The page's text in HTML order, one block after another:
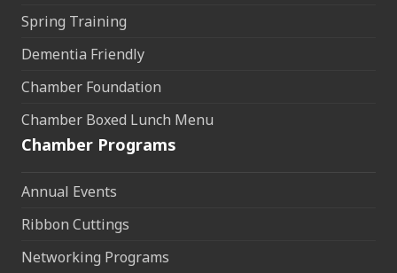
Spring Training
Dementia Friendly
Chamber Foundation
Chamber Boxed Lunch Menu
Chamber Programs
Annual Events
Ribbon Cuttings
Networking Programs